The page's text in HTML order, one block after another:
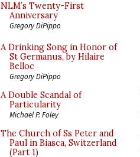
NLM’s Twenty-First
Anniversary
Gregory DiPippo
A Drinking Song in Honor of
St Germanus, by Hilaire
Belloc
Gregory DiPippo
A Double Scandal of
Particularity
Michael P. Foley
The Church of Ss Peter and
Paul in Biasca, Switzerland
(Part 1)